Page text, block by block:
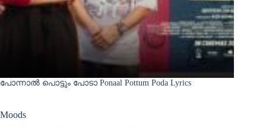
പോന്നാൽ പൊട്ടും പോടാ Ponaal Pottum Poda Lyrics
Moods